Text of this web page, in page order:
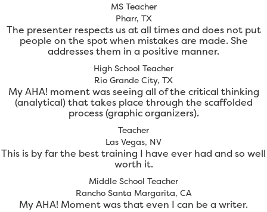
MS Teacher
Pharr, TX
The presenter respects us at all times and does not put
people on the spot when mistakes are made. She
addresses them in a positive manner.
High School Teacher
Rio Grande City, TX
My AHA! moment was seeing all of the critical thinking
(analytical) that takes place through the scaffolded
process (graphic organizers).
Teacher
Las Vegas, NV
This is by far the best training I have ever had and so well
worth it.
Middle School Teacher
Rancho Santa Margarita, CA
My AHA! Moment was that even I can be a writer.